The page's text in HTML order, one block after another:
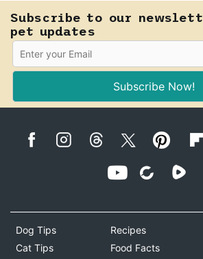
Subscribe to our
pet updates
Subscribe Now!
Dog Tips
Cat Tips
Recipes
Food Facts